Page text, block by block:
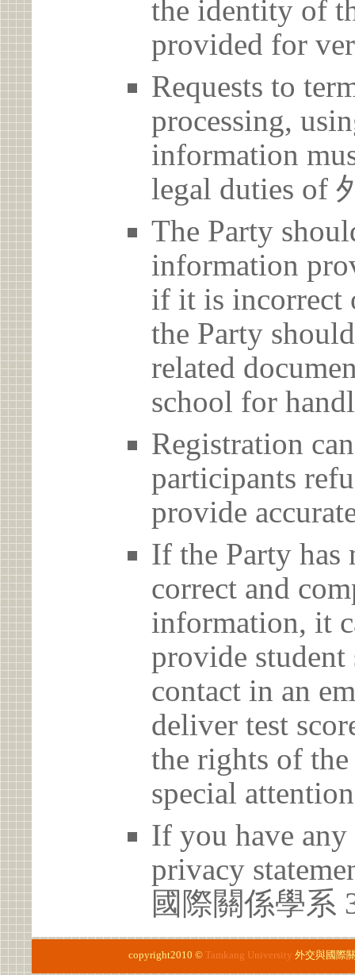
the identity of
provided for
Requests to
processing,
information
legal duties of
The Party
information
if it is incorrect
the Party
related
school for
Registration
participants
provide
If the Party has
correct and
information, it
provide student
contact in an
deliver test
the rights of the
special
If you have any
privacy
國際關係學系
copyright2010 © Tamkang University 外交與國際